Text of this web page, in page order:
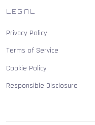
LEGAL
Privacy Policy
Terms of Service
Cookie Policy
Responsible Disclosure